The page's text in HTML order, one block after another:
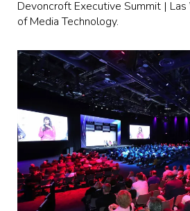
Devoncroft Executive Summit | Las
of Media Technology.